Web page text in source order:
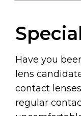
Have you
lens
contact
regular